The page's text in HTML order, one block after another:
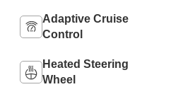
Adaptive Cruise
Control
Heated Steering
Wheel